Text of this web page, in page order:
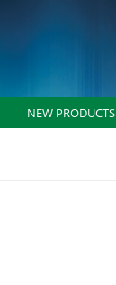
NEW PRODUCTS